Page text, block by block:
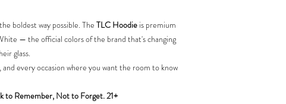
boldest way possible. The TLC Hoodie is premium
— the official colors of the brand that's changing
glass.
every occasion where you want the room to know
Remember, Not to Forget. 21+